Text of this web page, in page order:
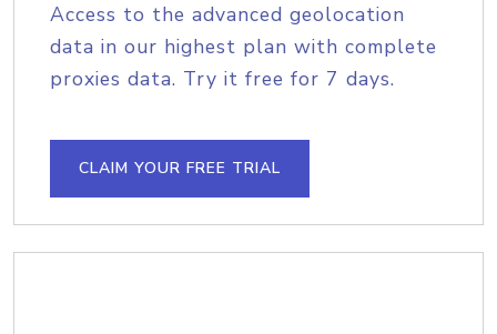
Access to the advanced geolocation
data in our highest plan with complete
proxies data. Try it free for 7 days.
CLAIM YOUR FREE TRIAL